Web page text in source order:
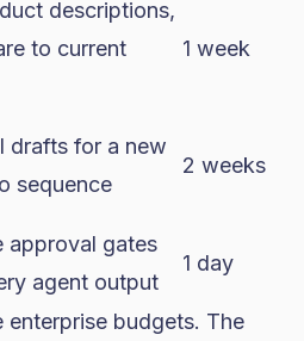
descriptions,
to current
1 week
drafts for a new
sequence
2 weeks
approval gates
agent output
1 day
enterprise budgets. The